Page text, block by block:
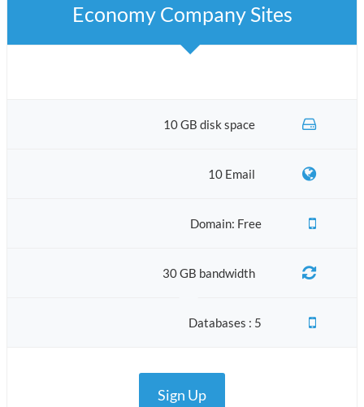
Economy Company Sites
10 GB disk space
10 Email
Domain: Free
30 GB bandwidth
Databases : 5
Sign Up